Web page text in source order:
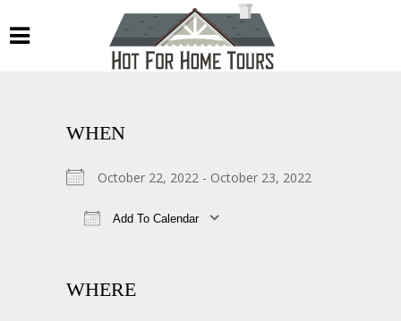
WHEN
October 22, 2022 - October 23, 2022
Add To Calendar
WHERE